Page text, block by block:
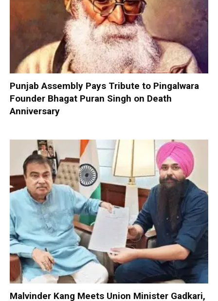
Punjab Assembly Pays Tribute to Pingalwara
Founder Bhagat Puran Singh on Death
Anniversary
Malvinder Kang Meets Union Minister Gadkari,